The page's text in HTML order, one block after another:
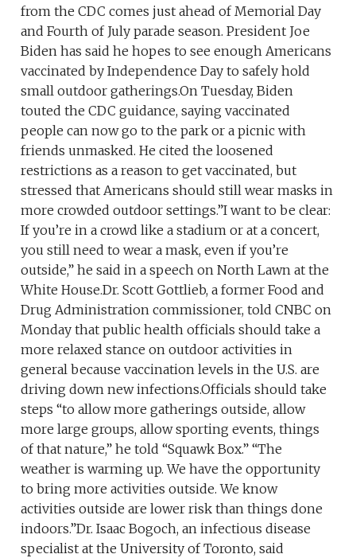
from the CDC comes just ahead of Memorial Day
and Fourth of July parade season. President Joe
Biden has said he hopes to see enough Americans
vaccinated by Independence Day to safely hold
small outdoor gatherings.On Tuesday, Biden
touted the CDC guidance, saying vaccinated
people can now go to the park or a picnic with
friends unmasked. He cited the loosened
restrictions as a reason to get vaccinated, but
stressed that Americans should still wear masks in
more crowded outdoor settings.”I want to be clear:
If you’re in a crowd like a stadium or at a concert,
you still need to wear a mask, even if you’re
outside,” he said in a speech on North Lawn at the
White House.Dr. Scott Gottlieb, a former Food and
Drug Administration commissioner, told CNBC on
Monday that public health officials should take a
more relaxed stance on outdoor activities in
general because vaccination levels in the U.S. are
driving down new infections.Officials should take
steps “to allow more gatherings outside, allow
more large groups, allow sporting events, things
of that nature,” he told “Squawk Box.” “The
weather is warming up. We have the opportunity
to bring more activities outside. We know
activities outside are lower risk than things done
indoors.”Dr. Isaac Bogoch, an infectious disease
specialist at the University of Toronto, said